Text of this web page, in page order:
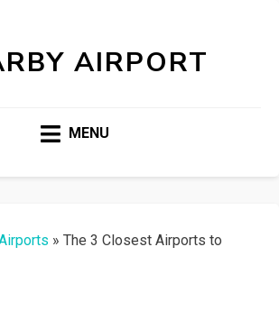
AIRPORT
MENU
» The 3 Closest Airports to